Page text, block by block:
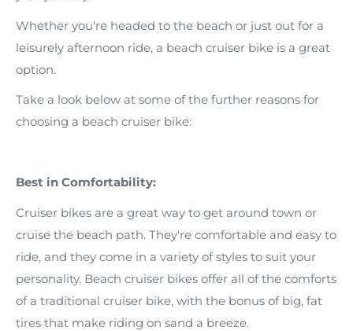
Whether you're headed to the beach or just out for a
leisurely afternoon ride, a beach cruiser bike is a great
option.
Take a look below at some of the further reasons for
choosing a beach cruiser bike:
Best in Comfortability:
Cruiser bikes are a great way to get around town or
cruise the beach path. They're comfortable and easy to
ride, and they come in a variety of styles to suit your
personality. Beach cruiser bikes offer all of the comforts
of a traditional cruiser bike, with the bonus of big, fat
tires that make riding on sand a breeze.